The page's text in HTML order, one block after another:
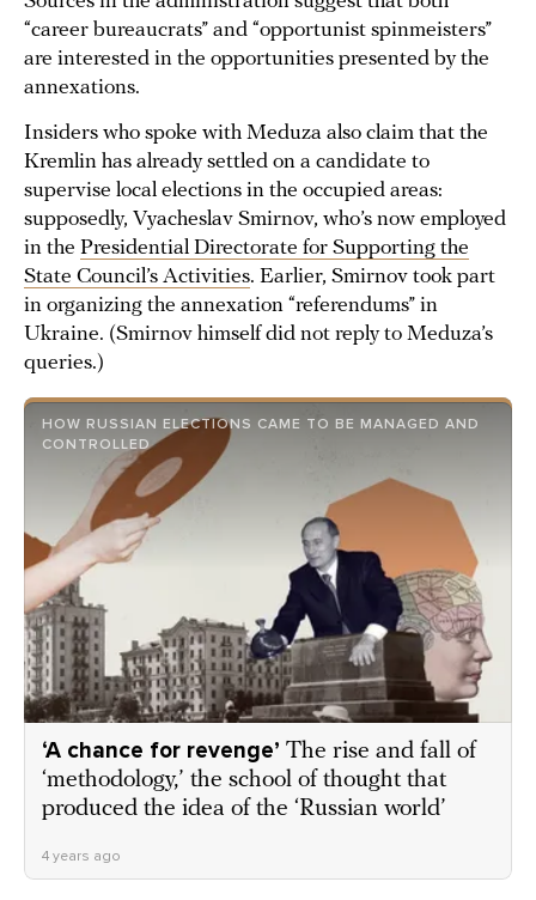
“career bureaucrats” and “opportunist spinmeisters”
are interested in the opportunities presented by the
annexations.
Insiders who spoke with Meduza also claim that the
Kremlin has already settled on a candidate to
supervise local elections in the occupied areas:
supposedly, Vyacheslav Smirnov, who’s now employed
in the Presidential Directorate for Supporting the
State Council’s Activities. Earlier, Smirnov took part
in organizing the annexation “referendums” in
Ukraine. (Smirnov himself did not reply to Meduza’s
queries.)
HOW RUSSIAN ELECTIONS CAME TO BE MANAGED AND
CONTROLLED
‘A chance for revenge’ The rise and fall of
‘methodology,’ the school of thought that
produced the idea of the ‘Russian world’
4 years ago